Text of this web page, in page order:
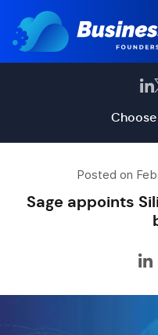
Posted on
Sage appoints